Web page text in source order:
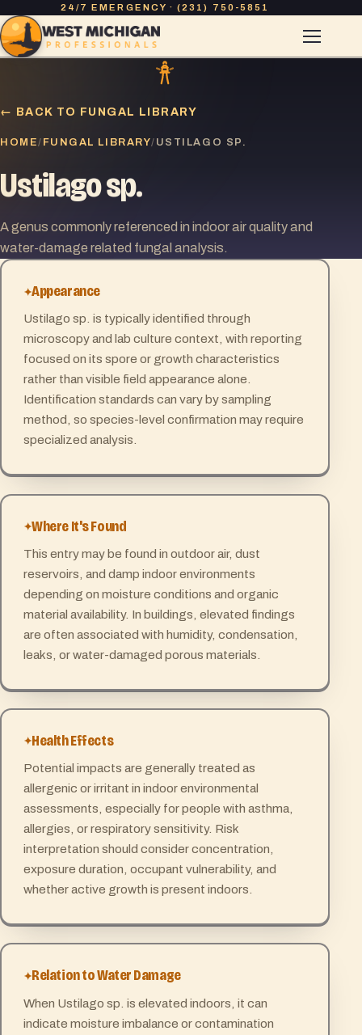
24/7 EMERGENCY · (231) 750-5851
← BACK TO FUNGAL LIBRARY
HOME/ FUNGAL LIBRARY/ USTILAGO SP.
Ustilago sp.
A genus commonly referenced in indoor air quality and
water-damage related fungal analysis.
Appearance
Ustilago sp. is typically identified through
microscopy and lab culture context, with reporting
focused on its spore or growth characteristics
rather than visible field appearance alone.
Identification standards can vary by sampling
method, so species-level confirmation may require
specialized analysis.
Where It's Found
This entry may be found in outdoor air, dust
reservoirs, and damp indoor environments
depending on moisture conditions and organic
material availability. In buildings, elevated findings
are often associated with humidity, condensation,
leaks, or water-damaged porous materials.
Health Effects
Potential impacts are generally treated as
allergenic or irritant in indoor environmental
assessments, especially for people with asthma,
allergies, or respiratory sensitivity. Risk
interpretation should consider concentration,
exposure duration, occupant vulnerability, and
whether active growth is present indoors.
Relation to Water Damage
When Ustilago sp. is elevated indoors, it can
indicate moisture imbalance or contamination